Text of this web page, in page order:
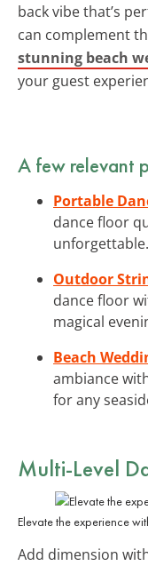
back vibe that’s
can complement
stunning beach
your guest
A few relevant
Portable
dance floor
unforgettable.
Outdoor
dance floor
magical
Beach
ambiance
for any
Multi-Level
Elevate the experience
Add dimension